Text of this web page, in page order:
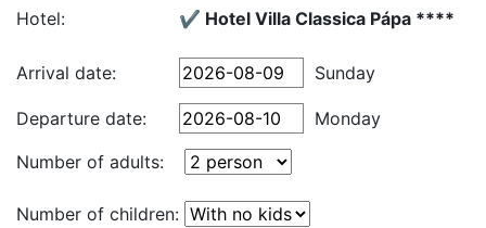
Hotel: ✔️ Hotel Villa Classica Pápa ****
Arrival date: Sunday
Departure date:
Monday
Number of adults:
Number of children: